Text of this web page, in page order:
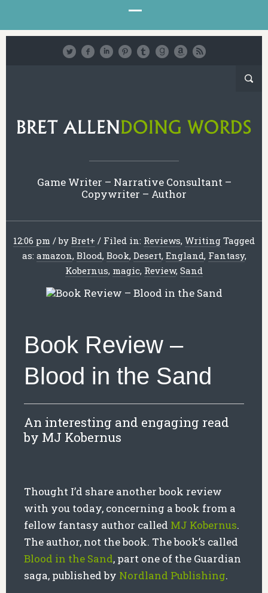
Game Writer – Narrative Consultant –
Copywriter – Author
12:06 pm /by Bret+ / Filed in: Reviews, Writing Tagged
as: amazon, Blood, Book, Desert, England, Fantasy,
Kobernus, magic, Review, Sand
Book Review –
Blood in the Sand
An interesting and engaging read
by MJ Kobernus
Thought I’d share another book review
with you today, concerning a book from a
fellow fantasy author called MJ Kobernus.
The author, not the book. The book’s called
Blood in the Sand, part one of the Guardian
saga, published by Nordland Publishing.